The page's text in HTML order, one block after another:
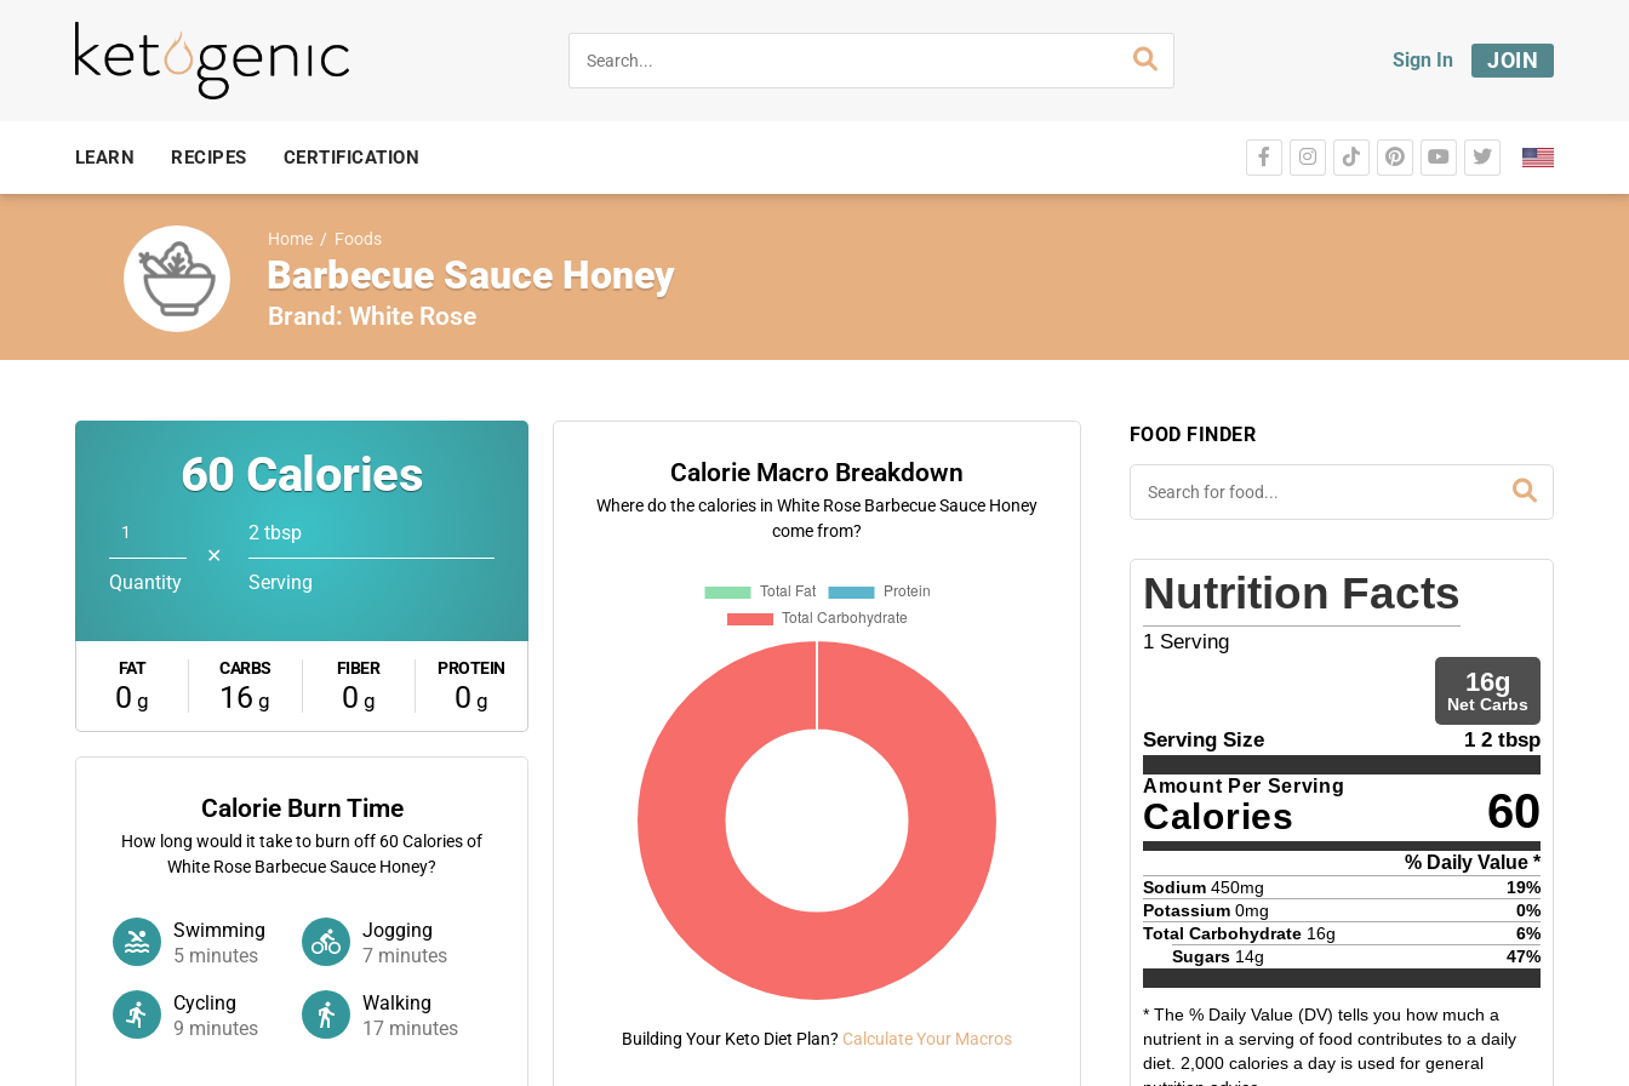
Sign In JOIN
LEARN RECIPES CERTIFICATION
Home / Foods
Barbecue Sauce Honey
Brand: White Rose
60 Calories
Quantity
✕
2 tbsp
Serving
FAT
0 g
CARBS
16 g
FIBER
0 g
PROTEIN
0 g
Calorie Burn Time
How long would it take to burn off 60 Calories of
White Rose Barbecue Sauce Honey?
Swimming
5 minutes
Jogging
7 minutes
Cycling
9 minutes
Walking
17 minutes
Calorie Macro Breakdown
Where do the calories in White Rose Barbecue Sauce Honey
come from?
Building Your Keto Diet Plan? Calculate Your Macros
FOOD FINDER
Nutrition Facts
1 Serving
16g
Net Carbs
Serving Size 1 2 tbsp
Amount Per Serving
Calories 60
% Daily Value *
Sodium 450mg 19%
Potassium 0mg 0%
Total Carbohydrate 16g 6%
Sugars 14g 47%
* The % Daily Value (DV) tells you how much a
nutrient in a serving of food contributes to a daily
diet. 2,000 calories a day is used for general